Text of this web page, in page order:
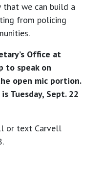
that we can build a
from policing
Office at
to speak on
open mic portion.
Tuesday, Sept. 22
or text Carvell